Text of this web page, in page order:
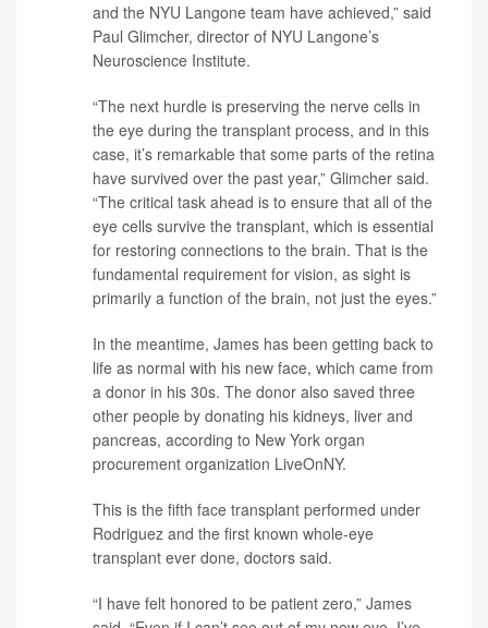
and the NYU Langone team have achieved,” said
Paul Glimcher, director of NYU Langone’s
Neuroscience Institute.
“The next hurdle is preserving the nerve cells in
the eye during the transplant process, and in this
case, it’s remarkable that some parts of the retina
have survived over the past year,” Glimcher said.
“The critical task ahead is to ensure that all of the
eye cells survive the transplant, which is essential
for restoring connections to the brain. That is the
fundamental requirement for vision, as sight is
primarily a function of the brain, not just the eyes.”
In the meantime, James has been getting back to
life as normal with his new face, which came from
a donor in his 30s. The donor also saved three
other people by donating his kidneys, liver and
pancreas, according to New York organ
procurement organization LiveOnNY.
This is the fifth face transplant performed under
Rodriguez and the first known whole-eye
transplant ever done, doctors said.
“I have felt honored to be patient zero,” James